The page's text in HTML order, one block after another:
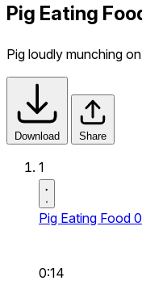
Pig Eating
Pig loudly munching
Download Share
1
Pig Eating Food
0:14